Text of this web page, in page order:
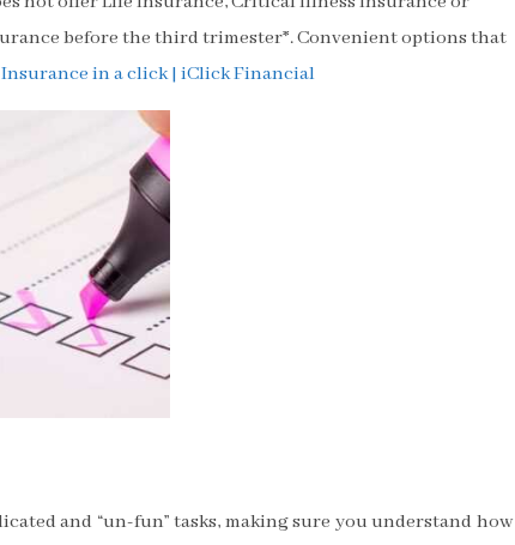
before the third trimester*. Convenient options that
Insurance in a click | iClick Financial
and “un-fun” tasks, making sure you understand